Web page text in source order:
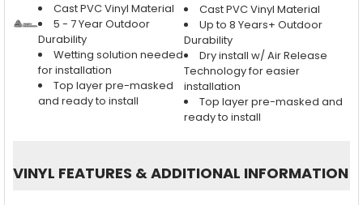
Cast PVC Vinyl Material
5 - 7 Year Outdoor
Durability
Wetting solution needed
for installation
Top layer pre-masked
and ready to install
Cast PVC Vinyl Material
Up to 8 Years+ Outdoor
Durability
Dry install w/ Air Release
Technology for easier
installation
Top layer pre-masked and
ready to install
VINYL FEATURES &ADDITIONAL INFORMATION